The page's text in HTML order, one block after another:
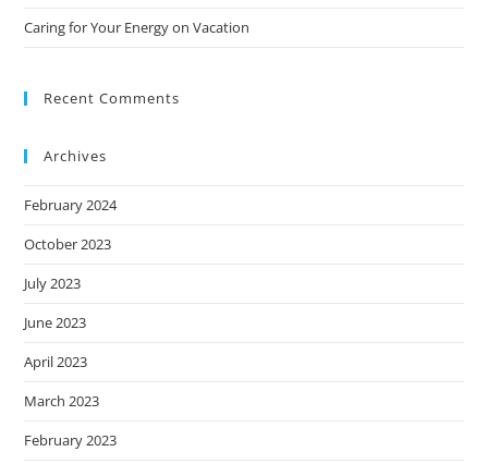
Caring for Your Energy on Vacation
Recent Comments
Archives
February 2024
October 2023
July 2023
June 2023
April 2023
March 2023
February 2023